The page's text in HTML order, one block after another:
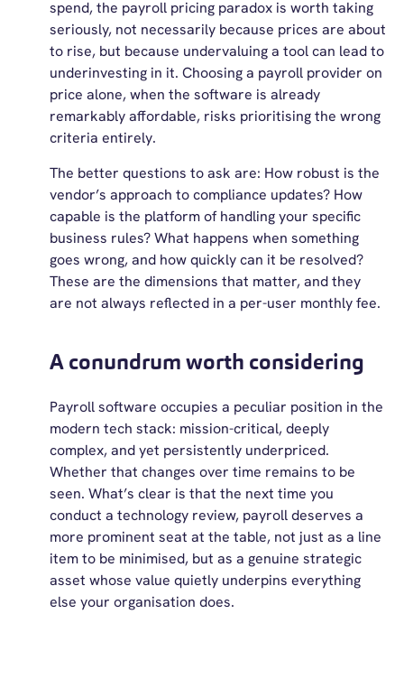
spend, the payroll pricing paradox is worth taking
seriously, not necessarily because prices are about
to rise, but because undervaluing a tool can lead to
underinvesting in it. Choosing a payroll provider on
price alone, when the software is already
remarkably affordable, risks prioritising the wrong
criteria entirely.
The better questions to ask are: How robust is the
vendor’s approach to compliance updates? How
capable is the platform of handling your specific
business rules? What happens when something
goes wrong, and how quickly can it be resolved?
These are the dimensions that matter, and they
are not always reflected in a per-user monthly fee.
A conundrum worth considering
Payroll software occupies a peculiar position in the
modern tech stack: mission-critical, deeply
complex, and yet persistently underpriced.
Whether that changes over time remains to be
seen. What’s clear is that the next time you
conduct a technology review, payroll deserves a
more prominent seat at the table, not just as a line
item to be minimised, but as a genuine strategic
asset whose value quietly underpins everything
else your organisation does.